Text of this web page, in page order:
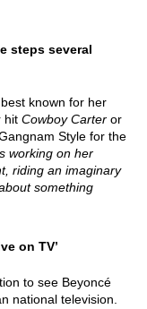
steps several
known for her
hit Cowboy Carter or
Style for the
working on her
riding an imaginary
something
on TV’
to see Beyoncé
national television.